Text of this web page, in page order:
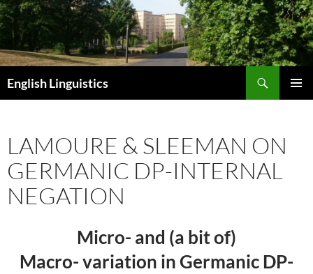
Skip
to
content
English Linguistics
LAMOURE & SLEEMAN ON
GERMANIC DP-INTERNAL
NEGATION
Micro- and (a bit of)
Macro- variation in Germanic DP-